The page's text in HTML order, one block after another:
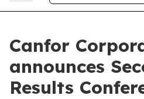
Canfor
announces
Results